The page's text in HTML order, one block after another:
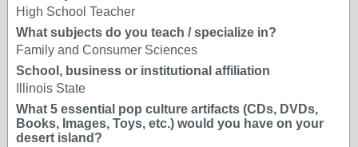
High School Teacher
What subjects do you teach / specialize in?
Family and Consumer Sciences
School, business or institutional affiliation
Illinois State
What 5 essential pop culture artifacts (CDs, DVDs,
Books, Images, Toys, etc.) would you have on your
desert island?